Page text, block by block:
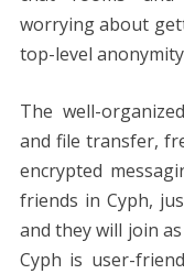
worrying about
top-level
The well-
and file transfer,
encrypted
friends in Cyph,
and they will join
Cyph is user-